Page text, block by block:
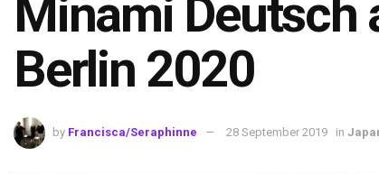
Minami Deutsch
Berlin 2020
by Francisca/Seraphinne 28 September 2019 in